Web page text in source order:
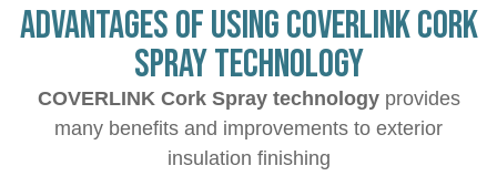
ADVANTAGES OF USING COVERLINK Cork
Spray TECHNOLOGY
COVERLINK Cork Spray technologyprovides
many benefits and improvements to exterior
insulation finishing